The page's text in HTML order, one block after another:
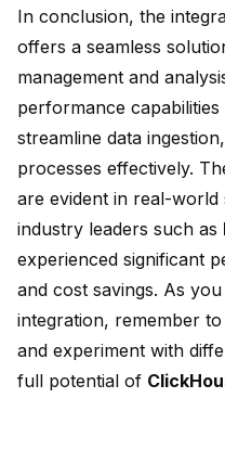
In conclusion, the
offers a seamless
management and
performance
streamline data
processes effectively.
are evident in real-world
industry leaders such as
experienced significant
and cost savings. As
integration, remember
and experiment with
full potential of